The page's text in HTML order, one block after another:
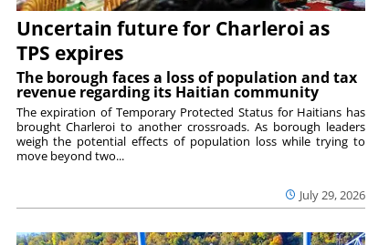
Uncertain future for Charleroi as
TPS expires
The borough faces a loss of population and tax
revenue regarding its Haitian community
July 29, 2026
The expiration of Temporary Protected Status for Haitians has
brought Charleroi to another crossroads. As borough leaders
weigh the potential effects of population loss while trying to
move beyond two...